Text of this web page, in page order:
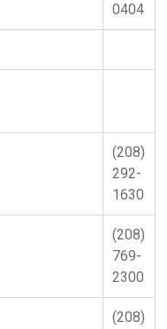
0404
(208)
292-
1630
(208)
769-
2300
(208)